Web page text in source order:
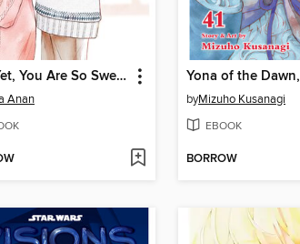
And Yet, You Are So Sweet, Volume 9
Anan byMizuho Kusanagi
EBOOK
BORROW